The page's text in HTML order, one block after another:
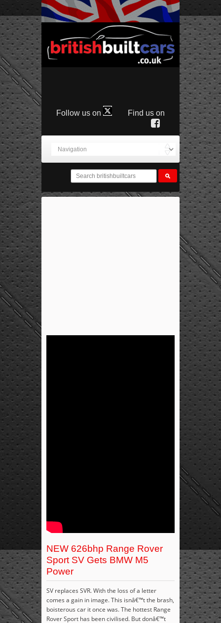
Follow us on Find us on
NEW 626bhp Range Rover
Sport SV Gets BMW M5
Power
SV replaces SVR. With the loss of a letter
comes a gain in image. This isnâ€™t the brash,
boisterous car it once was. The hottest Range
Rover Sport has been civilised. But donâ€™t